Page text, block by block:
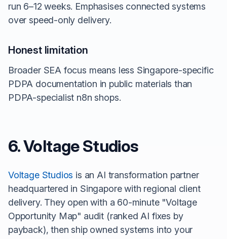
run 6–12 weeks. Emphasises connected systems
over speed-only delivery.
Honest limitation
Broader SEA focus means less Singapore-specific
PDPA documentation in public materials than
PDPA-specialist n8n shops.
6. Voltage Studios
Voltage Studios is an AI transformation partner
headquartered in Singapore with regional client
delivery. They open with a 60-minute "Voltage
Opportunity Map" audit (ranked AI fixes by
payback), then ship owned systems into your